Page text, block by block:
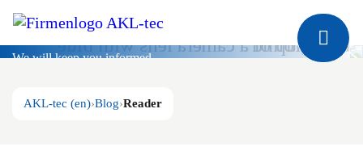
Blog
We will keep you informed
AKL-tec (en) Blog Reader